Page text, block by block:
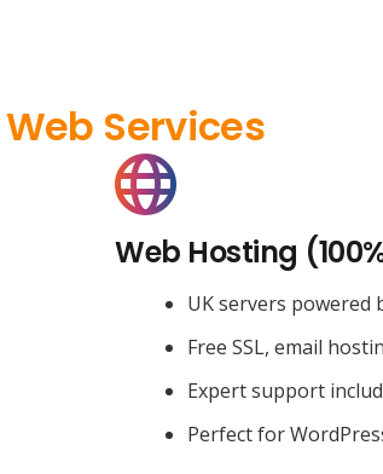
Services
Web Hosting
UK servers powered
Free SSL, email
Expert support
Perfect for